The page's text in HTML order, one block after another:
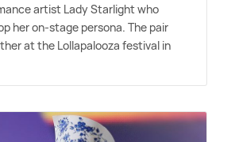
artist Lady Starlight who
her on-stage persona. The pair
at the Lollapalooza festival in